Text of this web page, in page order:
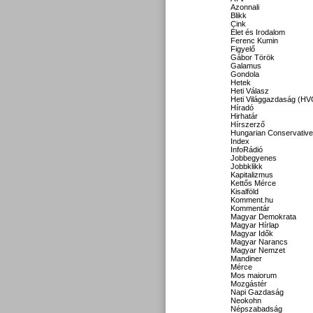
Azonnali
Blikk
Cink
Élet és Irodalom
Ferenc Kumin
Figyelő
Gábor Török
Galamus
Gondola
Hetek
Heti Válasz
Heti Világgazdaság
Híradó
Hirhatár
Hírszerző
Hungarian Conservative
Index
InfoRádió
Jobbegyenes
Jobbklikk
Kapitalizmus
Kettős Mérce
Kisalföld
Komment.hu
Kommentár
Magyar Demokrata
Magyar Hírlap
Magyar Idők
Magyar Narancs
Magyar Nemzet
Mandiner
Mérce
Mos maiorum
Mozgástér
Napi Gazdaság
Neokohn
Népszabadság